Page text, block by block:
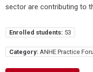
sector are contributing to
Enrolled students: 53
Category: ANHE Practice